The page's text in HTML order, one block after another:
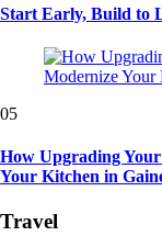
Start Early, Build to
05
How Upgrading
Your Kitchen in
Travel